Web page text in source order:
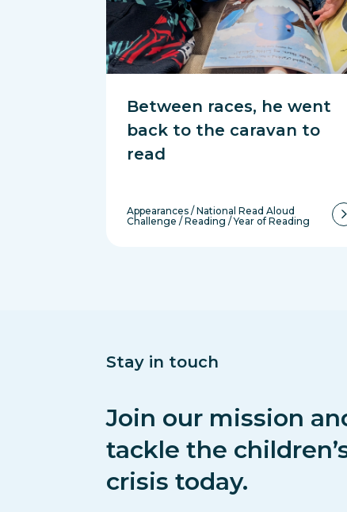
Between races, he went
back to the caravan to
read
Appearances /National Read Aloud
Challenge /Reading /Year of Reading
Stay in touch
Join our mission
tackle the
crisis today.